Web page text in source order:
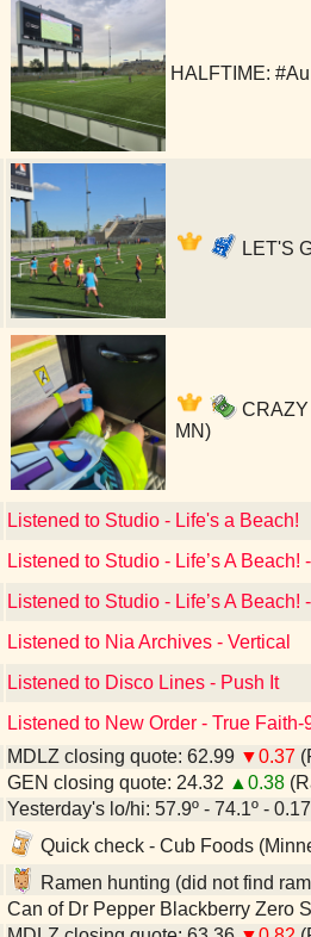
HALFTIME:
LET'S
CRAZY
MN)
Listened to Studio - Life's a Beach!
Listened to Studio - Life’s A
Listened to Studio - Life’s A
Listened to Nia Archives - Vertical
Listened to Disco Lines - Push It
Listened to New Order - True
MDLZ closing quote: 62.99 ▼0.37
GEN closing quote: 24.32 ▲0.38
Yesterday's lo/hi: 57.9º - 74.1º -
Quick check - Cub Foods
Ramen hunting (did not find
Can of Dr Pepper Blackberry Zero